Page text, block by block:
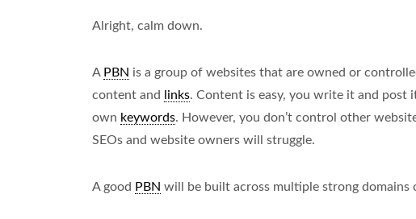
Alright, calm down.
A PBN is a group of websites that are owned or
content and
links. Content is easy, you write it and post
own keywords. However, you don’t control other
SEOs and website owners will struggle.
A good PBN will be built across multiple strong